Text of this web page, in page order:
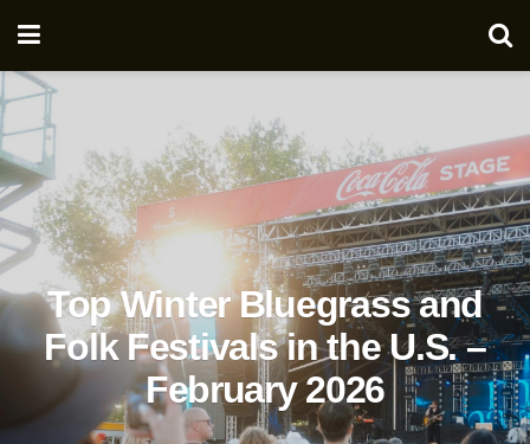
Top Winter Bluegrass and
Folk Festivals in the U.S. –
February 2026